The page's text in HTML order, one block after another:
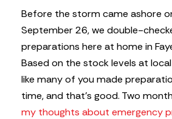
Before the storm came ashore
September 26, we double-
preparations here at home in
Based on the stock levels at
like many of you made
time, and that’s good. Two
my thoughts about emergency